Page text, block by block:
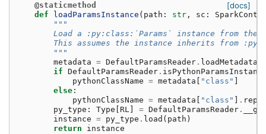
[docs]
@staticmethod
def
loadParamsInstance ( path : str , sc :
"""
Load a :py:class:`Params` instance from the
This assumes the instance inherits from
        """
metadata = DefaultParamsReader . loadMetadata
if DefaultParamsReader .
pythonClassName = metadata "class"
else :
pythonClassName = metadata "class" .
py_type : Type RL = DefaultParamsReader .
instance = py_type . load ( path )
return
instance